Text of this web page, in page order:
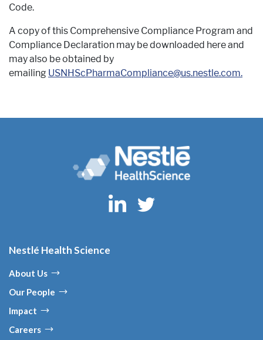
Code.
A copy of this Comprehensive Compliance Program and
Compliance Declaration may be downloaded here and
may also be obtained by
emailing USNHScPharmaCompliance@us.nestle.com.
Nestlé Health Science
About Us
Our People
Impact
Careers